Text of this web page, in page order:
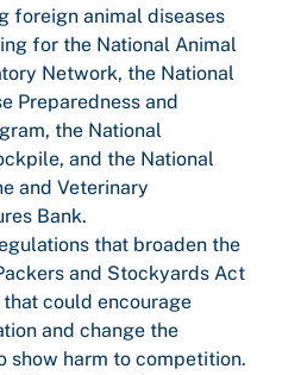
foreign animal diseases
for the National Animal
Network, the National
Preparedness and
the National
and the National
and Veterinary
Bank.
that broaden the
and Stockyards Act
that could encourage
and change the
show harm to competition.